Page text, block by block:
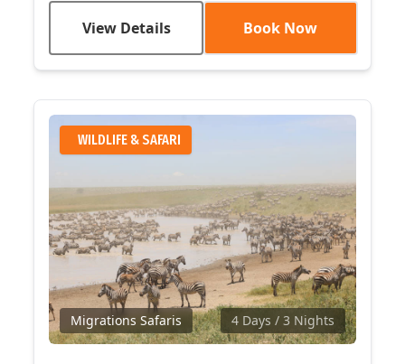
View Details Book Now
WILDLIFE & SAFARI
Migrations Safaris 4 Days / 3 Nights